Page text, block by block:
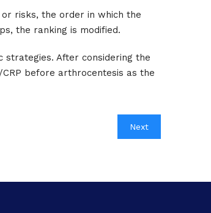
risks, the order in which the
the ranking is modified.
strategies. After considering the
before arthrocentesis as the
Next